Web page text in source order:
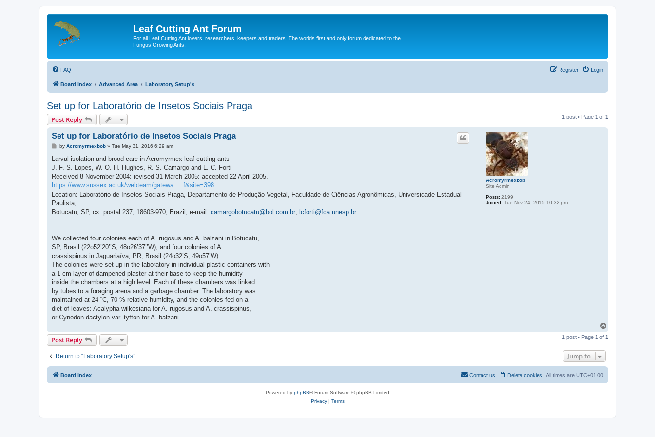
Leaf Cutting Ant Forum
For all Leaf Cutting Ant lovers, researchers, keepers and traders. The worlds first and only forum dedicated to the
Fungus Growing Ants.
FAQ Login
Register
Board index Advanced Area Laboratory Setup's
Set up for Laboratório de Insetos Sociais Praga
Post Reply 1 post • Page 1 of 1
Acromyrmexbob
Site Admin
Posts: 2199
Joined: Tue Nov 24, 2015 10:32 pm
Set up for Laboratório de Insetos Sociais Praga
P
s
by Acromyrmexbob» Tue May 31, 2016 6:29 am
Larval isolation and brood care in Acromyrmex leaf-cutting ants
J. F. S. Lopes, W. O. H. Hughes, R. S. Camargo and L. C. Forti
Received 8 November 2004; revised 31 March 2005; accepted 22 April 2005.
https://www.sussex.ac.uk/webteam/gatewa ... f&site=398
Location: Laboratório de Insetos Sociais Praga, Departamento de Produção Vegetal, Faculdade de Ciências Agronômicas, Universidade Estadual
Paulista,
Botucatu, SP, cx. postal 237, 18603-970, Brazil, e-mail: camargobotucatu@bol.com.br lcforti@fca.unesp.br
We collected four colonies each of A. rugosus and A. balzani in Botucatu,
SP, Brasil (22o52’20’’S; 48o26’37’’W), and four colonies of A.
crassispinus in Jaguariaíva, PR, Brasil (24o32’S; 49o57’W).
The colonies were set-up in the laboratory in individual plastic containers with
a 1 cm layer of dampened plaster at their base to keep the humidity
inside the chambers at a high level. Each of these chambers was linked
by tubes to a foraging arena and a garbage chamber. The laboratory was
maintained at 24 ˚C, 70 % relative humidity, and the colonies fed on a
diet of leaves: Acalypha wilkesiana for A. rugosus and A. crassispinus,
or Cynodon dactylon var. tyfton for A. balzani.
p
Post Reply 1 post • Page 1 of 1
Return to “Laboratory Setup's” Jump to
Board index All times are UTC+01:00
Delete cookies
Contact us
Powered by phpBB® Forum Software © phpBB Limited
Privacy| Terms